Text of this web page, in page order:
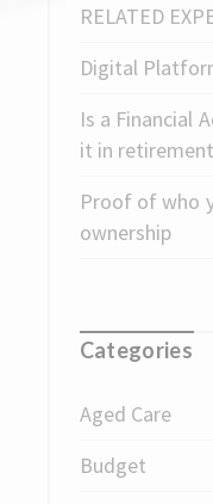
RELATED
Digital
Is a Financial
it in
Proof of who
ownership
Categories
Aged Care
Budget